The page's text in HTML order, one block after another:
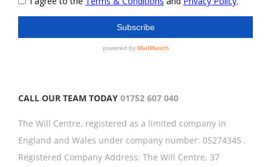
CALL OUR TEAM TODAY 01752 607 040
The Will Centre, registered as a limited company in
England and Wales under company number: 05274345 .
Registered Company Address: The Will Centre, 37